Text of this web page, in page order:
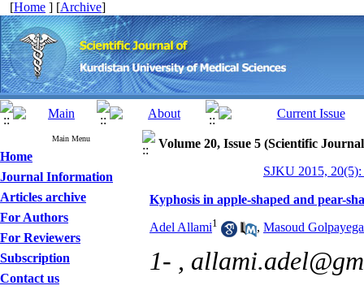
[Home ] [Archive]
Main Menu
Home
Journal Information
Articles archive
For Authors
For Reviewers
Subscription
Contact us
Volume 20, Issue 5 (Scientific
SJKU 2015,
Kyphosis in apple-shaped and pear-
Adel Allami1 , Masoud
1- ,